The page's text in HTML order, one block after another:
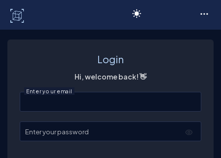
Login
Hi, welcome back! 👋
Enter your email
Enter your password